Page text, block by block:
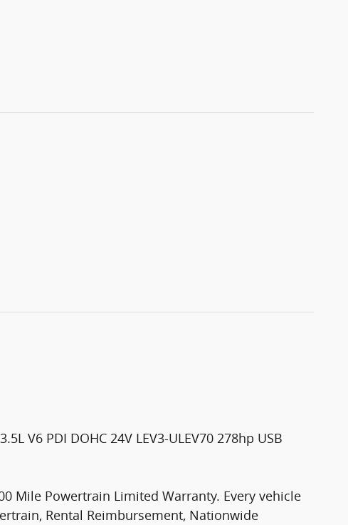
V6 PDI DOHC 24V LEV3-ULEV70 278hp USB
Mile Powertrain Limited Warranty. Every vehicle
Rental Reimbursement, Nationwide